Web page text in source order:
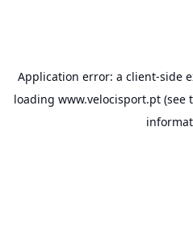
Application error: a client-side
loading www.velocisport.pt(see